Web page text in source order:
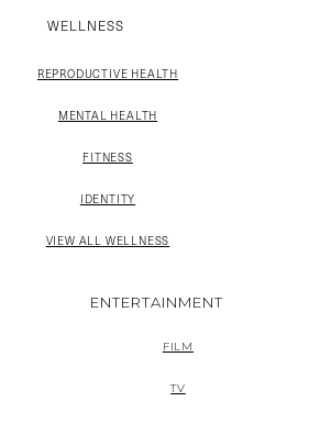
WELLNESS
REPRODUCTIVE HEALTH
MENTAL HEALTH
FITNESS
IDENTITY
VIEW ALL WELLNESS
ENTERTAINMENT
FILM
TV